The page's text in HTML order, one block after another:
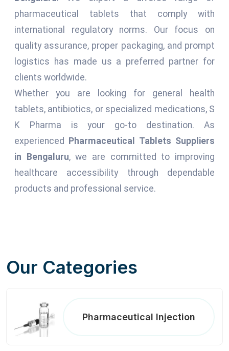
pharmaceutical tablets that comply with
international regulatory norms. Our focus on
quality assurance, proper packaging, and prompt
logistics has made us a preferred partner for
clients worldwide.
Whether you are looking for general health
tablets, antibiotics, or specialized medications, S
K Pharma is your go-to destination. As
experienced
Pharmaceutical Tablets Suppliers
in Bengaluru, we are committed to improving
healthcare accessibility through dependable
products and professional service.
Our Categories
Pharmaceutical Injection